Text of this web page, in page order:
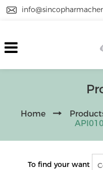
Home
To find your want